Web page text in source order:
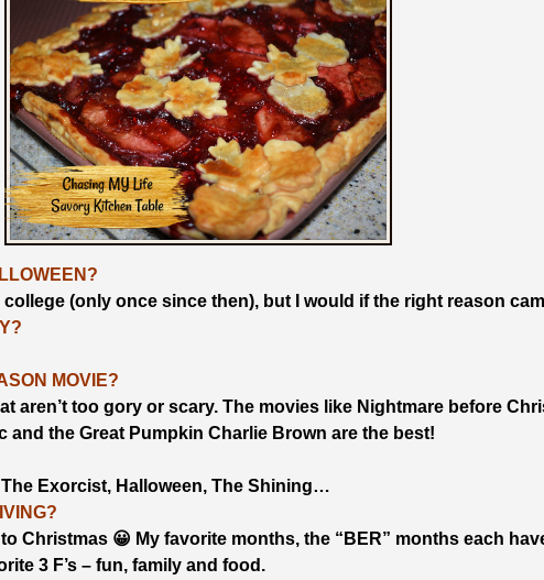
(only once since then), but I would if the right reason
MOVIE?
aren’t too gory or scary. The movies like Nightmare before
and the Great Pumpkin Charlie Brown are the best!
Exorcist, Halloween, The Shining…
Christmas 😀 My favorite months, the “BER” months each
3 F’s – fun, family and food.